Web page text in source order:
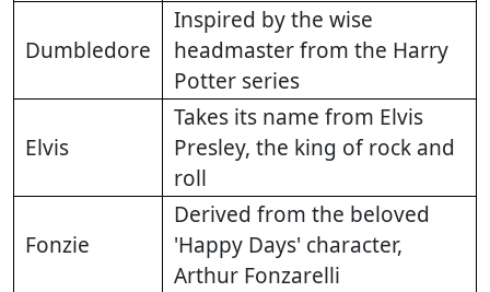
Dumbledore
Inspired by the wise
headmaster from the Harry
Potter series
Elvis
Takes its name from Elvis
Presley, the king of rock and
roll
Fonzie
Derived from the beloved
'Happy Days' character,
Arthur Fonzarelli